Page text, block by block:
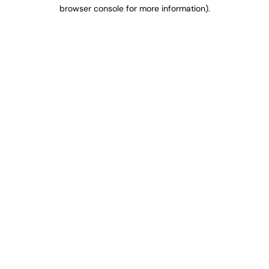
browser console for more information).